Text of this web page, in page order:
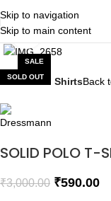
Skip to navigation
Skip to main content
SALE
SOLD OUT
Click to enlarge
Home Polo ShirtsBack
SOLID POLO T-
₹3,000.00 ₹590.00